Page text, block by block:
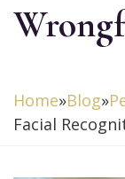
Home»Blog»
Facial